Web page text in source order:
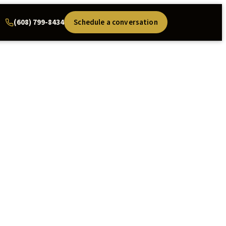
(608) 799-8434 Schedule a conversation